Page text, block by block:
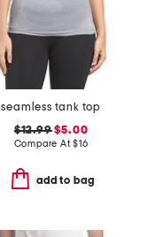
seamless tank top
$12.99$5.00
Compare At$16
add to bag